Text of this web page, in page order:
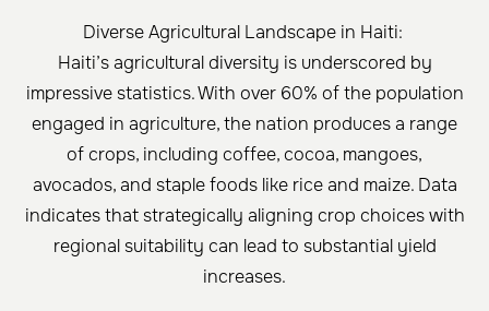
Diverse Agricultural Landscape in Haiti:
Haiti’s agricultural diversity is underscored by
impressive statistics. With over 60% of the population
engaged in agriculture, the nation produces a range
of crops, including coffee, cocoa, mangoes,
avocados, and staple foods like rice and maize. Data
indicates that strategically aligning crop choices with
regional suitability can lead to substantial yield
increases.